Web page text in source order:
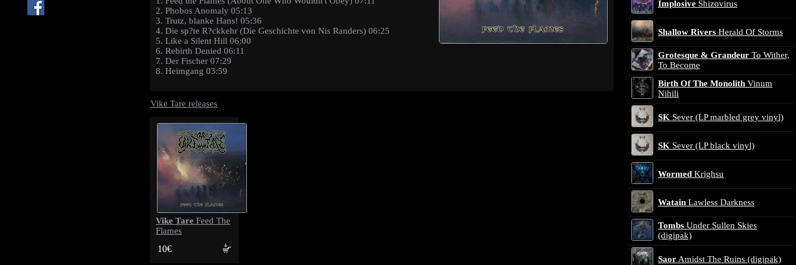
2. Phobos Anomaly 05:13
3. Trutz, blanke Hans! 05:36
4. Die sp?te R?ckkehr (Die Geschichte von Nis Randers) 06:25
5. Like a Silent Hill 06:00
6. Rebirth Denied 06:11
7. Der Fischer 07:29
8. Heimgang 03:59
Vike Tare releases
Vike Tare Feed The
Flames
10€
Implosive Shizovirus
Shallow Rivers Herald Of Storms
Grotesque & Grandeur To Wither,
To Become
Birth Of The Monolith Vinum
Nihili
SK Sever (LP marbled grey vinyl)
SK Sever (LP black vinyl)
Wormed Krighsu
Watain Lawless Darkness
Tombs Under Sullen Skies
(digipak)
Saor Amidst The Ruins (digipak)